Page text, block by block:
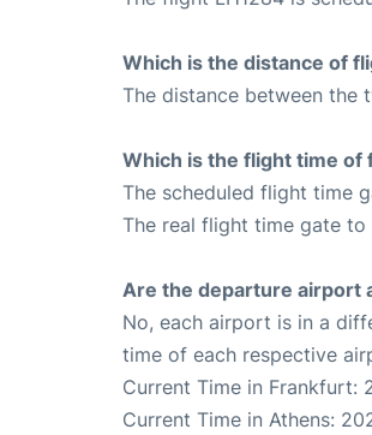
Which is the distance of
The distance between the
Which is the flight time of
The scheduled flight time
The real flight time gate to
Are the departure airport
No, each airport is in a
time of each respective
Current Time in Frankfurt:
Current Time in Athens: